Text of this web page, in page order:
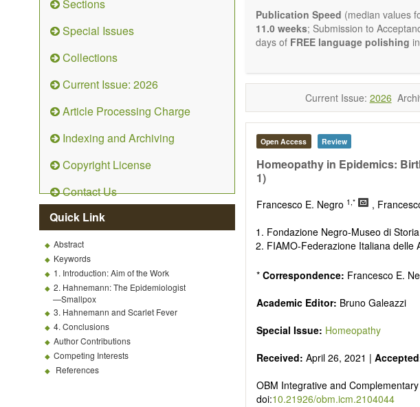
Sections
Special Issues
Collections
Current Issue: 2026
Article Processing Charge
Indexing and Archiving
Copyright License
Contact Us
Quick Link
Abstract
Keywords
1. Introduction: Aim of the Work
2. Hahnemann: The Epidemiologist
—Smallpox
3. Hahnemann and Scarlet Fever
4. Conclusions
Author Contributions
Competing Interests
References
Bioelectromagnetics
Pharmacological and
Diet, nutrition and lifestyle
Manual healing methods (e.g.,
Kinesiology
Mind/body interventions
Preventive medicine
Research in integrative medicine
Education in integrative medicine
Related policies
The journal publishes a variety of
Opinion, Comment, Conference
There is no restriction on paper
Authors should present their
to emphasize scientific rigor and
Publication Speed (median values
11.0 weeks; Submission to
days of FREE language polishing
Current Issue: 2026
Open Access Review
Homeopathy in Epidemics:
1)
Francesco E. Negro 1,* ,
Fondazione Negro-Museo di
FIAMO-Federazione Italiana delle
* Correspondence: Francesco E.
Academic Editor: Bruno Galeazzi
Special Issue: Homeopathy
Received: April 26, 2021 |
OBM Integrative and
doi:10.21926/obm.icm.2104044